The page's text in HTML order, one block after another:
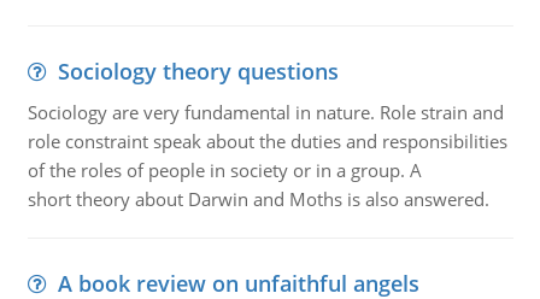
Sociology theory questions
Sociology are very fundamental in nature. Role strain and
role constraint speak about the duties and responsibilities
of the roles of people in society or in a group. A
short theory about Darwin and Moths is also answered.
A book review on unfaithful angels